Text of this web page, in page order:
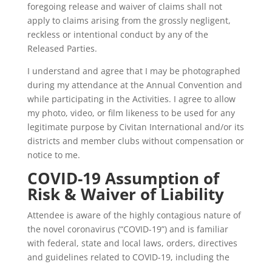
foregoing release and waiver of claims shall not
apply to claims arising from the grossly negligent,
reckless or intentional conduct by any of the
Released Parties.
I understand and agree that I may be photographed
during my attendance at the Annual Convention and
while participating in the Activities. I agree to allow
my photo, video, or film likeness to be used for any
legitimate purpose by Civitan International and/or its
districts and member clubs without compensation or
notice to me.
COVID-19 Assumption of
Risk & Waiver of Liability
Attendee is aware of the highly contagious nature of
the novel coronavirus (“COVID-19”) and is familiar
with federal, state and local laws, orders, directives
and guidelines related to COVID-19, including the